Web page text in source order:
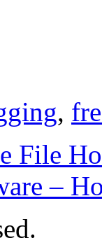
,
File
–